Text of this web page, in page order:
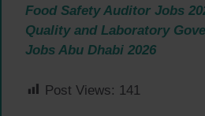
Food Safety Auditor Jobs
Quality and Laboratory
Jobs Abu Dhabi 2026
Post Views: 141